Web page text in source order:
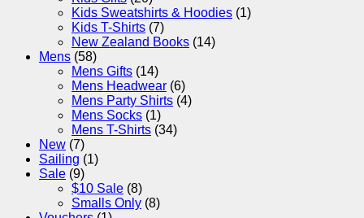
Kids Sweatshirts & Hoodies (1)
Kids T-Shirts (7)
New Zealand Books (14)
Mens (58)
Mens Gifts (14)
Mens Headwear (6)
Mens Party Shirts (4)
Mens Socks (1)
Mens T-Shirts (34)
New (7)
Sailing (1)
Sale (9)
$10 Sale (8)
Smalls Only (8)